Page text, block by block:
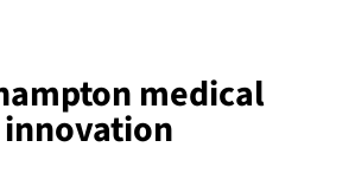
medical
innovation